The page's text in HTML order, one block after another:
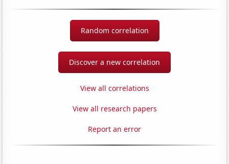
Random correlation
Discover a new correlation
View all correlations
View all research papers
Report an error